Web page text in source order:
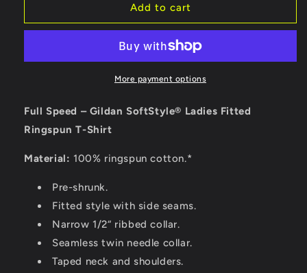
Add to cart
More payment options
Full Speed – Gildan SoftStyle® Ladies Fitted
Ringspun T-Shirt
Material: 100% ringspun cotton.*
Pre-shrunk.
Fitted style with side seams.
Narrow 1/2“ ribbed collar.
Seamless twin needle collar.
Taped neck and shoulders.